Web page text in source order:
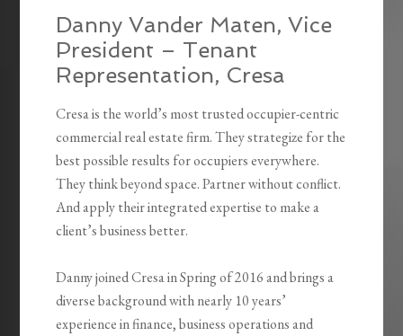
Danny Vander Maten, Vice
President – Tenant
Representation, Cresa
Cresa is the world’s most trusted occupier-centric
commercial real estate firm. They strategize for the
best possible results for occupiers everywhere.
They think beyond space. Partner without conflict.
And apply their integrated expertise to make a
client’s business better.
Danny joined Cresa in Spring of 2016 and brings a
diverse background with nearly 10 years’
experience in finance, business operations and